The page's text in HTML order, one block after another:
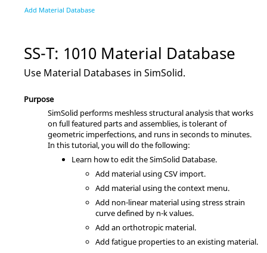
Add Material Database
SS-T: 1010 Material Database
Use Material Databases in SimSolid.
Purpose
SimSolid performs meshless structural analysis that works
on full featured parts and assemblies, is tolerant of
geometric imperfections, and runs in seconds to minutes.
In this tutorial, you will do the following:
Learn how to edit theSimSolid Database.
Add material using CSV import.
Add material using thecontext menu.
Add non-linear material using stress strain
curve defined by n-k values.
Add an orthotropic material.
Add fatigue properties to an existing material.